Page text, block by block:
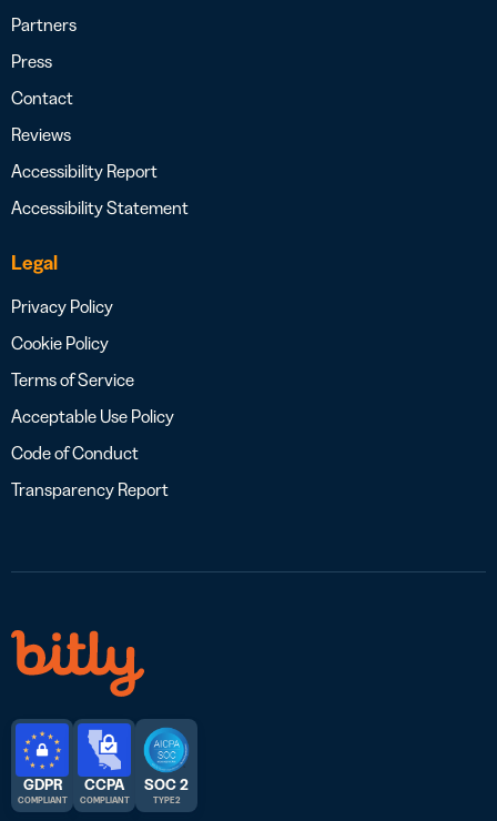
Partners
Press
Contact
Reviews
Accessibility Report
Accessibility Statement
Legal
Privacy Policy
Cookie Policy
Terms of Service
Acceptable Use Policy
Code of Conduct
Transparency Report
GDPR
COMPLIANT
CCPA
COMPLIANT
SOC 2
TYPE 2